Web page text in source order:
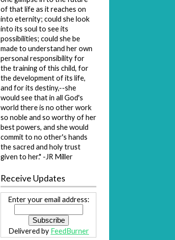
of that life as it reaches on
into eternity; could she look
into its soul to see its
possibilities; could she be
made to understand her own
personal responsibility for
the training of this child, for
the development of its life,
and for its destiny,--she
would see that in all God's
world there is no other work
so noble and so worthy of her
best powers, and she would
commit to no other's hands
the sacred and holy trust
given to her." -JR Miller
Receive Updates
Enter your email address:
Delivered by FeedBurner